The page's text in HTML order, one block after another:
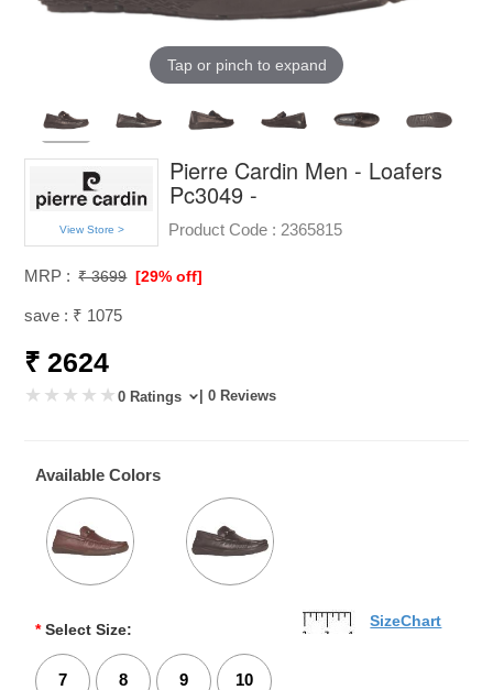
Tap or pinch to expand
View Store >
Pierre Cardin Men - Loafers
Pc3049 -
Product Code : 2365815
MRP : ₹ 3699 [29% off]
save : ₹ 1075
₹ 2624
0 Ratings | 0 Reviews
Available Colors
* Select Size:
7 8 9 10
SizeChart